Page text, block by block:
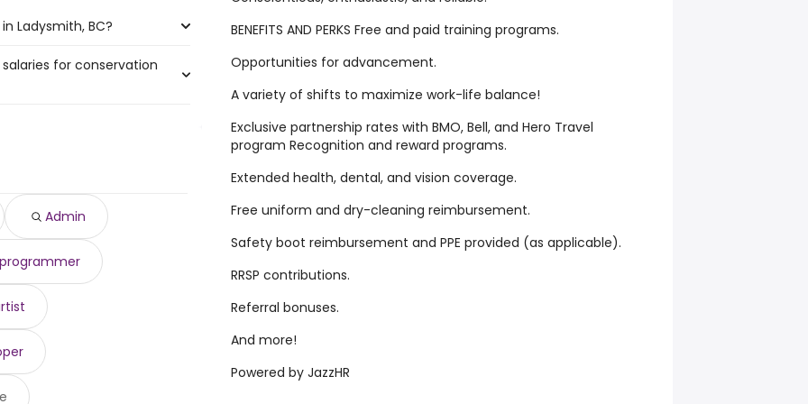
Ladysmith, BC?
BC are:
for conservation
year
year )
year)
year)
102,346 year)
year
year
Admin
BENEFITS AND PERKS Free and paid training programs.
Opportunities for advancement.
A variety of shifts to maximize work-life balance!
Exclusive partnership rates with BMO, Bell, and Hero Travel
program Recognition and reward programs.
Extended health, dental, and vision coverage.
Free uniform and dry-cleaning reimbursement.
Safety boot reimbursement and PPE provided (as applicable).
RRSP contributions.
Referral bonuses.
And more!
Powered by JazzHR